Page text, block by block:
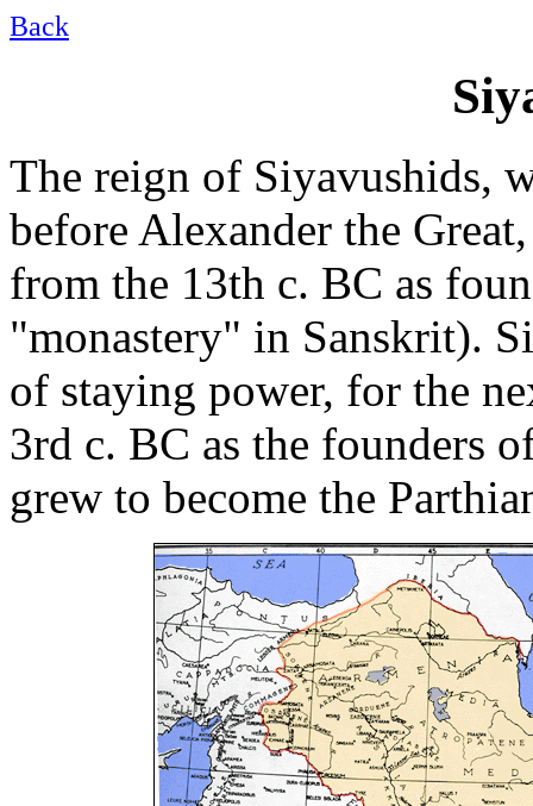
Back
The reign of Siyavushids,
before Alexander the
from the 13th c. BC as
"monastery" in Sanskrit).
of staying power, for the
3rd c. BC as the founders
grew to become the